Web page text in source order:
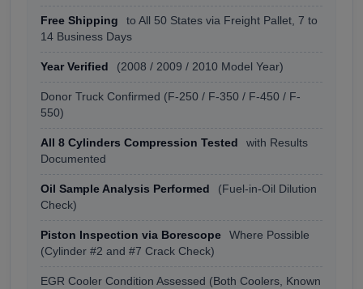
Free Shipping
to All 50 States via Freight Pallet, 7 to
14 Business Days
Year Verified (2008 / 2009 / 2010 Model Year)
Donor Truck Confirmed (F-250 / F-350 / F-450 / F-
550)
All 8 Cylinders Compression Tested
with Results
Documented
Oil Sample Analysis Performed
(Fuel-in-Oil Dilution
Check)
Piston Inspection via Borescope
Where Possible
(Cylinder #2 and #7 Crack Check)
EGR Cooler Condition Assessed (Both Coolers, Known